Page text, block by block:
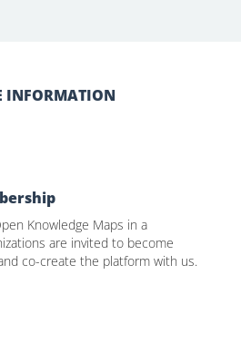
INFORMATION
Knowledge Maps in a
are invited to become
co-create the platform with us.